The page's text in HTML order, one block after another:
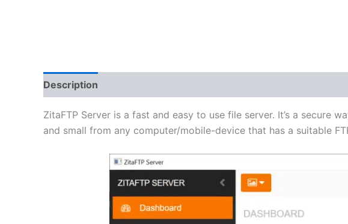
Description
ZitaFTP Server is a fast and easy to use file server. It’s a
and small from any computer/mobile-device that has a suitable